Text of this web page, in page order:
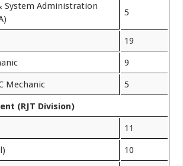
System Administration
5
19
9
Mechanic 5
(RJT Division)
11
10